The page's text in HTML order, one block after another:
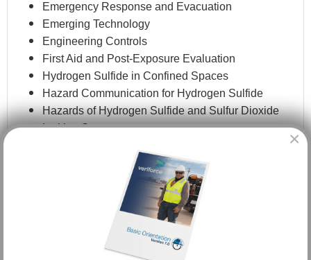
Emergency Response and Evacuation
Emerging Technology
Engineering Controls
First Aid and Post-Exposure Evaluation
Hydrogen Sulfide in Confined Spaces
Hazard Communication for Hydrogen Sulfide
Hazards of Hydrogen Sulfide and Sulfur Dioxide
Ignition Sources
Methods for Detecting and Monitoring
Personal Protective Equipment
Rescue Techniques
Respiratory Protection
Routes and Limits of Exposure
Safe Work Practices
×